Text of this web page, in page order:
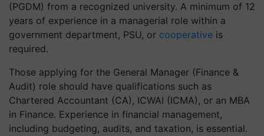
(PGDM) from a recognized university. A minimum of 12
years of experience in a managerial role within a
government department, PSU, or cooperative is
required.
Those applying for the General Manager (Finance &
Audit) role should have qualifications such as
Chartered Accountant (CA), ICWAI (ICMA), or an MBA
in Finance. Experience in financial management,
including budgeting, audits, and taxation, is essential.